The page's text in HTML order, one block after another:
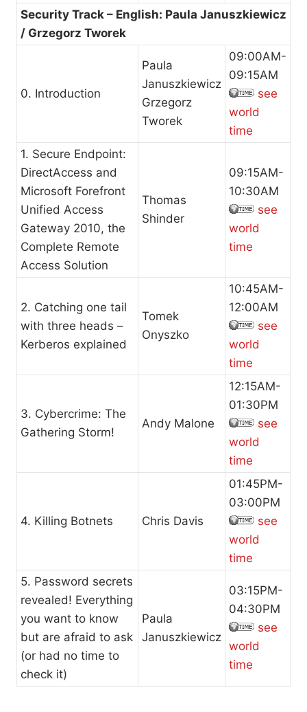
Security Track – English: Paula Januszkiewicz
/ Grzegorz Tworek
0. Introduction
Paula
Januszkiewicz
Grzegorz
Tworek
09:00AM-
09:15AM
see
world
time
1. Secure Endpoint:
DirectAccess and
Microsoft Forefront
Unified Access
Gateway 2010, the
Complete Remote
Access Solution
Thomas
Shinder
09:15AM-
10:30AM
see
world
time
2. Catching one tail
with three heads –
Kerberos explained
Tomek
Onyszko
10:45AM-
12:00AM
see
world
time
3. Cybercrime: The
Gathering Storm!
Andy Malone
12:15AM-
01:30PM
see
world
time
4. Killing Botnets Chris Davis
01:45PM-
03:00PM
see
world
time
5. Password secrets
revealed! Everything
you want to know
but are afraid to ask
(or had no time to
check it)
Paula
Januszkiewicz
03:15PM-
04:30PM
see
world
time